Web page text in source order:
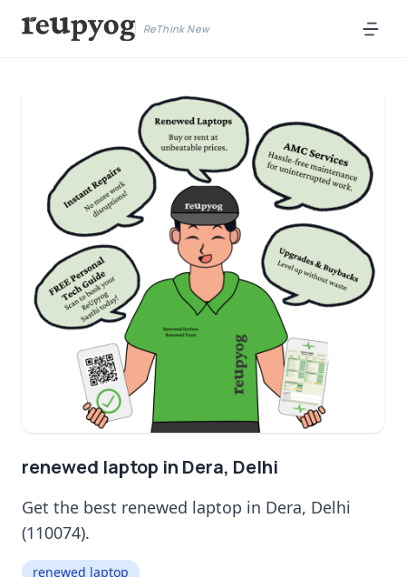
ReThink New
renewed laptop in Dera, Delhi
Get the best renewed laptop in Dera, Delhi
(110074).
renewed laptop